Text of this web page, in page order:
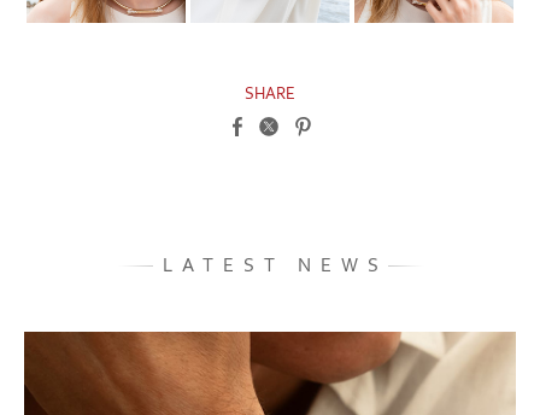
SHARE
LATEST NEWS